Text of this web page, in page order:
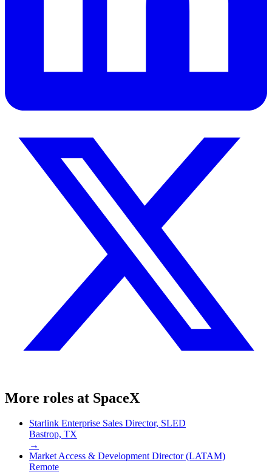
More roles at SpaceX
Starlink Enterprise Sales Director, SLED
Bastrop, TX
→
Market Access & Development Director (LATAM)
Remote